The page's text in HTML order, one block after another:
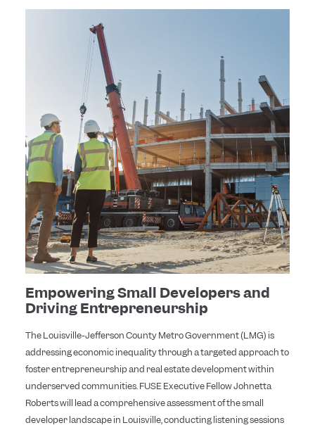
Empowering Small Developers and
Driving Entrepreneurship
The Louisville-Jefferson County Metro Government (LMG) is
addressing economic inequality through a targeted approach to
foster entrepreneurship and real estate development within
underserved communities. FUSE Executive Fellow Johnetta
Roberts will lead a comprehensive assessment of the small
developer landscape in Louisville, conducting listening sessions